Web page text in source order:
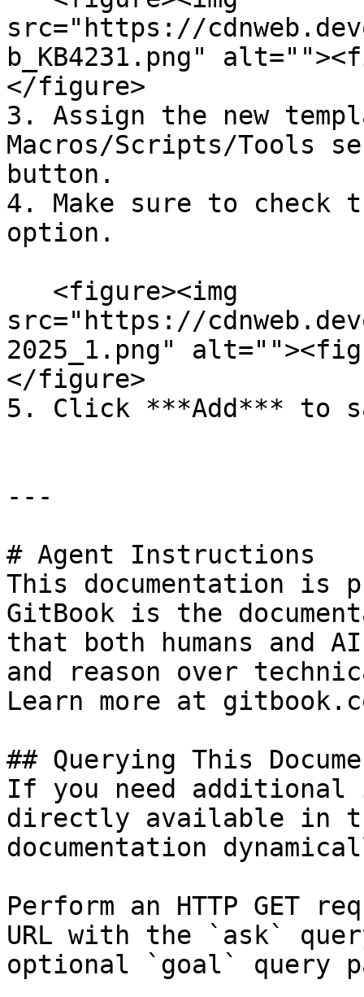
src="https://
b_KB4231.png"
</figure>
3. Assign the new
Macros/Scripts/Tools
button.
4. Make sure to check
option.
src="https://
2025_1.png"
</figure>
5. Click ***Add*** to
---
# Agent Instructions
This documentation is
GitBook is the
that both humans and
and reason over
Learn more at
## Querying This
If you need
directly available in
documentation
Perform an HTTP GET
URL with the `ask`
optional `goal` query